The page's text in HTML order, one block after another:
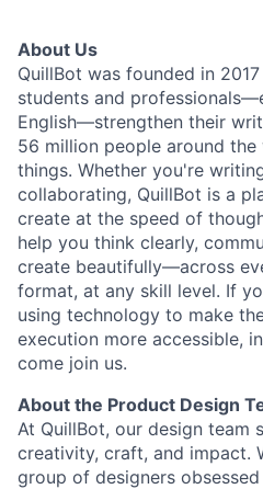
About Us
QuillBot was founded in
students and
English—strengthen their
56 million people around
things. Whether you're
collaborating, QuillBot is a
create at the speed of
help you think clearly,
create beautifully—across
format, at any skill level. If
using technology to make
execution more accessible,
come join us.
About the Product Design
At QuillBot, our design team
creativity, craft, and impact.
group of designers